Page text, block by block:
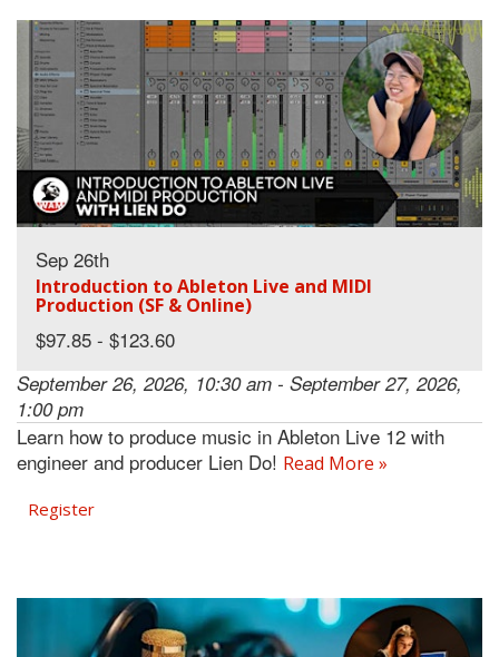
Sep 26th
Introduction to Ableton Live and MIDI
Production (SF & Online)
$97.85 - $123.60
September 26, 2026, 10:30 am - September 27, 2026,
1:00 pm
Learn how to produce music in Ableton Live 12 with
engineer and producer Lien Do! Read More »
Register